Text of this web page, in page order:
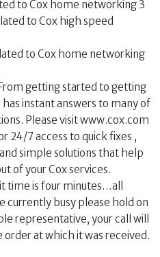
to Cox home networking 3
to Cox high speed
to Cox home networking
getting started to getting
instant answers to many of
Please visit www.cox.com
24/7 access to quick fixes ,
simple solutions that help
of your Cox services.
time is four minutes…all
currently busy please hold on
representative, your call will
order at which it was received.